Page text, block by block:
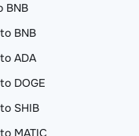
BNB
BNB
ADA
DOGE
SHIB
MATIC